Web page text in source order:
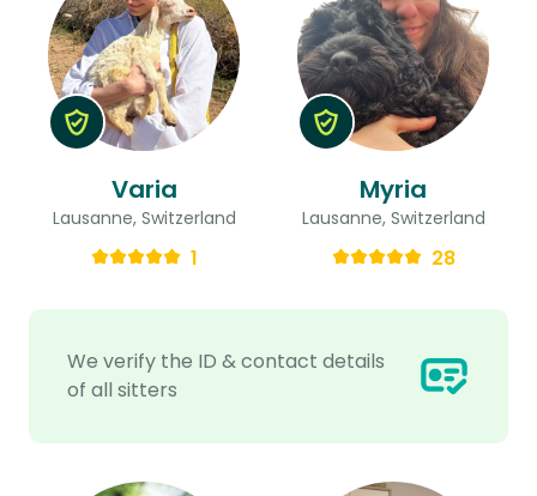
We verify the ID & contact details
of all sitters
Varia
Lausanne, Switzerland
1
Myria
Lausanne, Switzerland
28